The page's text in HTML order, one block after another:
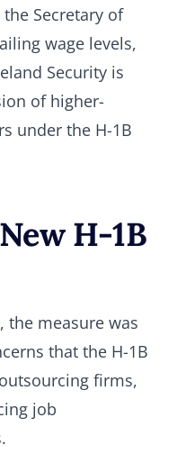
Secretary of
wage levels,
Security is
of higher-
under the H-1B
H-1B
the measure was
that the H-1B
firms,
job